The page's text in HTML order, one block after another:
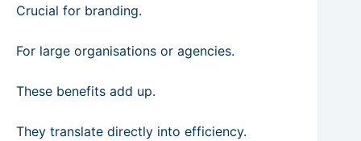
Crucial for branding.
For large organisations or agencies.
These benefits add up.
They translate directly into efficiency.